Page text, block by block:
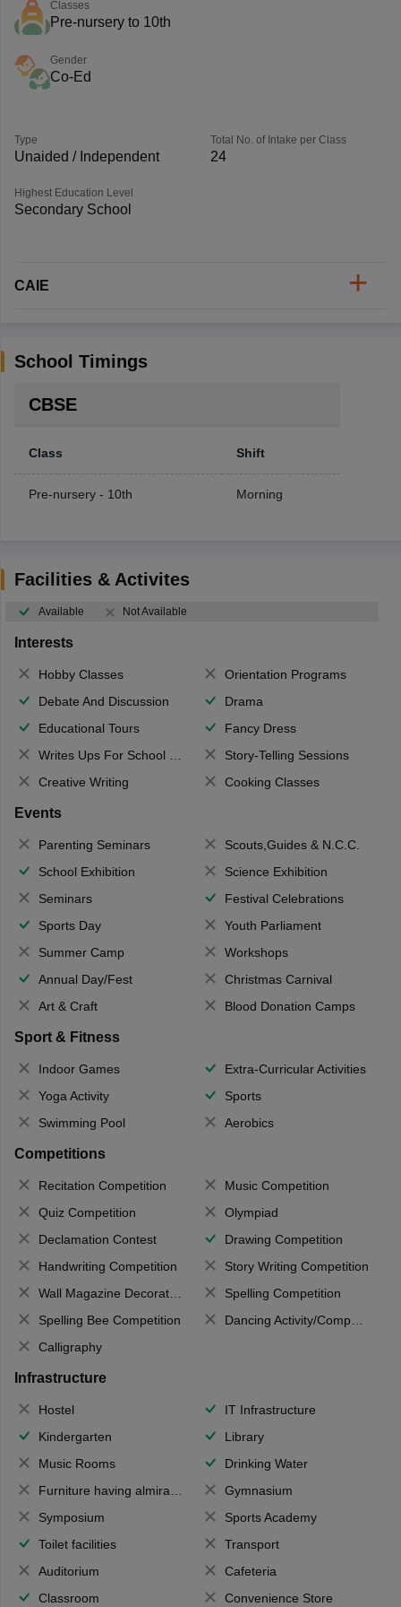
Classes
Pre-nursery to 10th
Gender
Co-Ed
Type
Unaided / Independent
Total No. of Intake per Class
24
Highest Education Level
Secondary School
CAIE
School Timings
CBSE
Class Shift
Pre-nursery - 10th Morning
Facilities & Activites
Available Not Available
Interests
Hobby Classes
Orientation Programs
Debate And Discussion
Drama
Educational Tours
Fancy Dress
Writes Ups For School Magazine
Story-Telling Sessions
Creative Writing
Cooking Classes
Events
Parenting Seminars
Scouts,Guides & N.C.C.
School Exhibition
Science Exhibition
Seminars
Festival Celebrations
Sports Day
Youth Parliament
Summer Camp
Workshops
Annual Day/Fest
Christmas Carnival
Art & Craft
Blood Donation Camps
Sport & Fitness
Indoor Games
Extra-Curricular Activities
Yoga Activity
Sports
Swimming Pool
Aerobics
Competitions
Recitation Competition
Music Competition
Quiz Competition
Olympiad
Declamation Contest
Drawing Competition
Handwriting Competition
Story Writing Competition
Wall Magazine Decoration
Spelling Competition
Spelling Bee Competition
Dancing Activity/Competition
Calligraphy
Infrastructure
Hostel
IT Infrastructure
Kindergarten
Library
Music Rooms
Drinking Water
Furniture having almirahs/ trunks/ boxes
Gymnasium
Symposium
Sports Academy
Toilet facilities
Transport
Auditorium
Cafeteria
Classroom
Convenience Store